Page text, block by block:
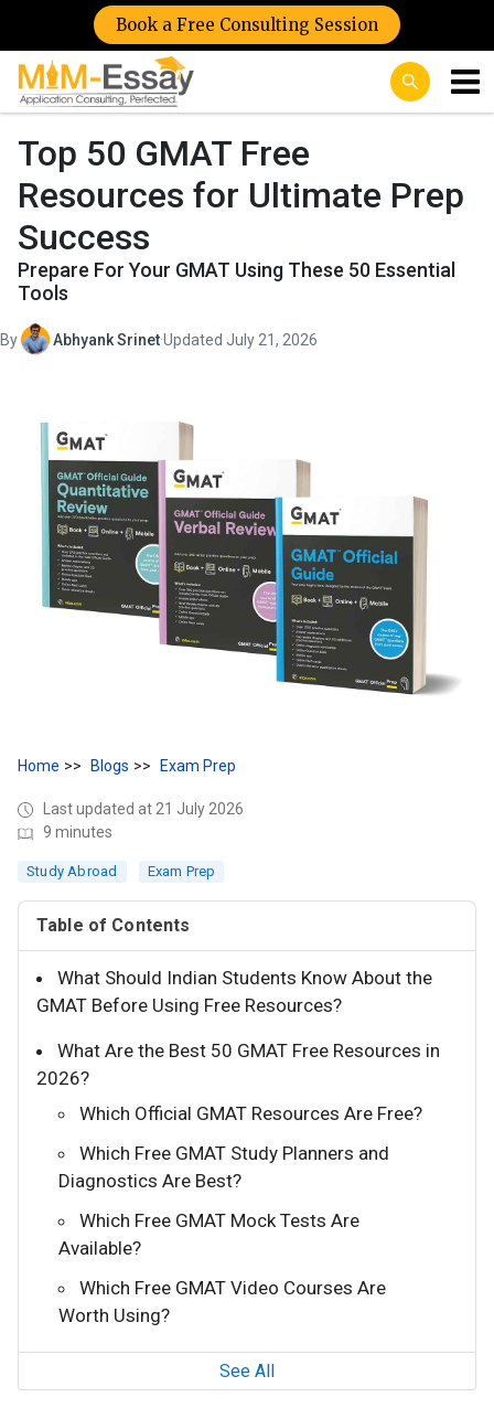
Book a Free Consulting Session
Top 50 GMAT Free
Resources for Ultimate Prep
Success
Prepare For Your GMAT Using These 50 Essential
Tools
By Abhyank Srinet·Updated July 21, 2026
Home Blogs Exam Prep
Last updated at 21 July 2026
9 minutes
Study Abroad Exam Prep
Table of Contents
What Should Indian Students Know About the
GMAT Before Using Free Resources?
What Are the Best 50 GMAT Free Resources in
2026?
Which Official GMAT Resources Are Free?
Which Free GMAT Study Planners and
Diagnostics Are Best?
Which Free GMAT Mock Tests Are
Available?
Which Free GMAT Video Courses Are
Worth Using?
See All